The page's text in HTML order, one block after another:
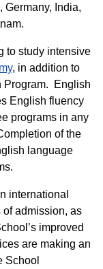
Germany, India,
to study intensive
, in addition to
Program. English
English fluency
programs in any
of the
language
international
admission, as
improved
are making an
School